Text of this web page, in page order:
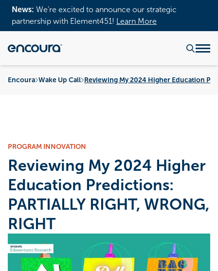
News: We’re excited to announce our strategic
partnership with Element451!
Learn More
Encoura Wake Up Call Reviewing My 2024 Higher Education
PROGRAM INNOVATION
Reviewing My 2024 Higher
Education Predictions:
PARTIALLY RIGHT, WRONG,
RIGHT